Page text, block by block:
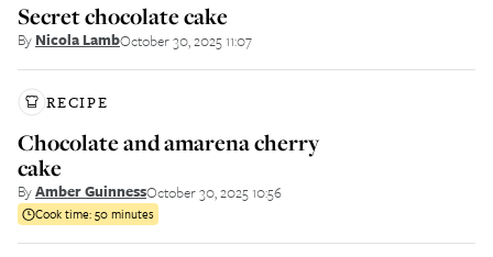
Secret chocolate cake
By Nicola LambOctober 30, 2025 11:07
RECIPE
Chocolate and amarena cherry
cake
ByAmber GuinnessOctober 30, 2025 10:56
Cook time:50 minutes